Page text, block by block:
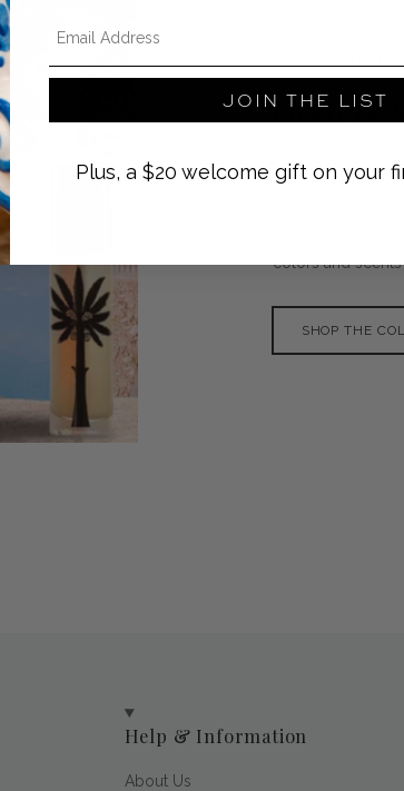
Ortigia
Ortigia Sicilia is
in Sicily by Sue
creams, candles
products
colors and scents
SHOP THE
Help & Information
About Us
JOIN THE LIST
Plus, a $20 welcome gift on your